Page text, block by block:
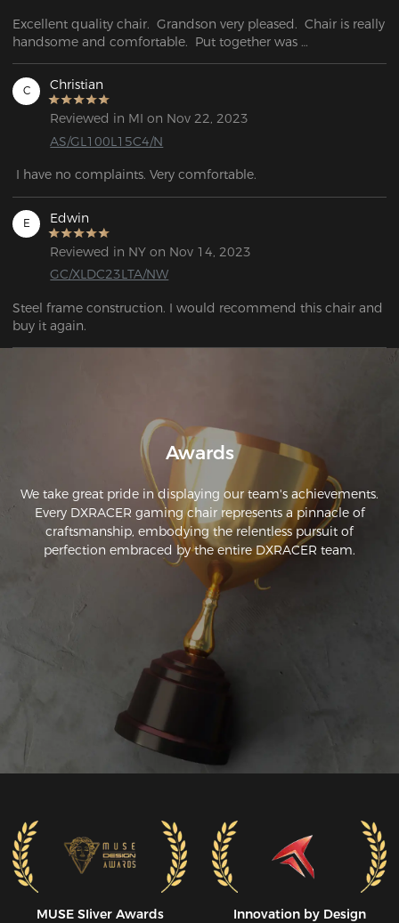
Excellent quality chair.  Grandson very pleased.  Chair is really
handsome and comfortable.  Put together was
easy and fast.
C Christian
Reviewed in MI on Nov 22, 2023
AS/GL100L15C4/N
I have no complaints. Very comfortable.
E Edwin
Reviewed in NY on Nov 14, 2023
GC/XLDC23LTA/NW
Steel frame construction. I would recommend this chair and
buy it again.
Awards
We take great pride in displaying our team's achievements.
Every DXRACER gaming chair represents a pinnacle of
craftsmanship, embodying the relentless pursuit of
perfection embraced by the entire DXRACER team.
MUSE SIiver Awards
Innovation by Design